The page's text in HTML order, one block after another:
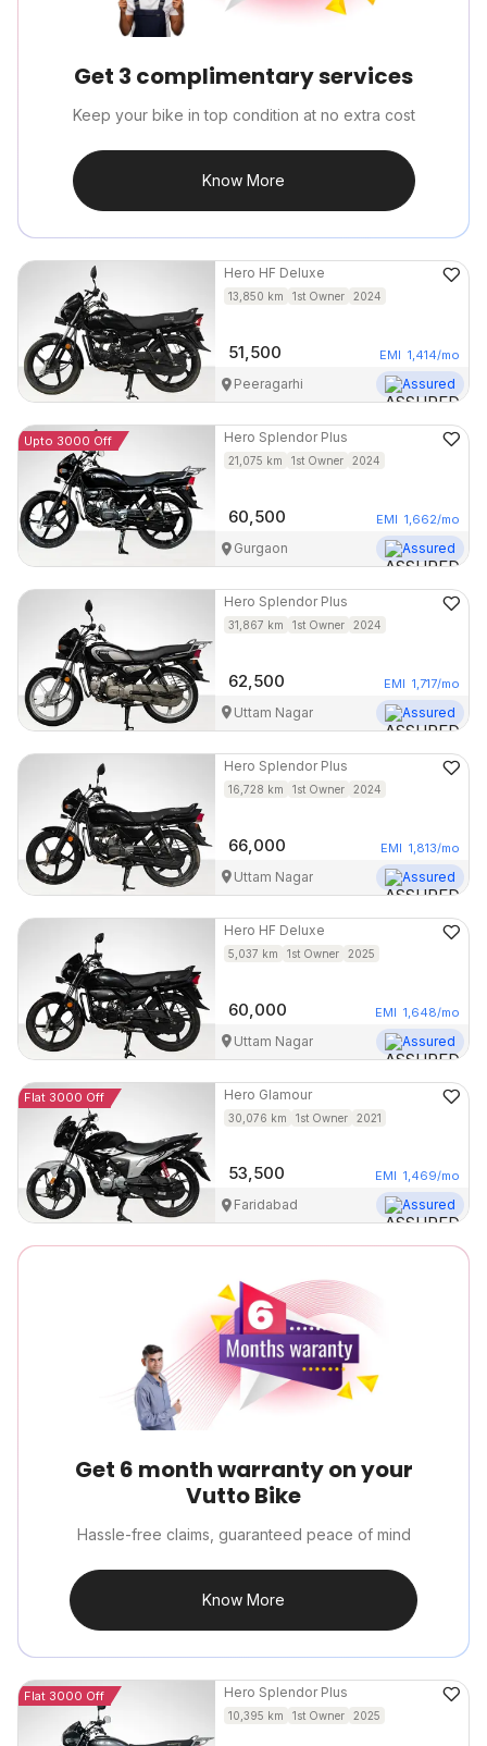
Get 3 complimentary services
Keep your bike in top condition at no extra cost
Know More
Hero HF Deluxe
13,850 km 1st Owner 2024
51,500 EMI 1,414/mo
Peeragarhi Assured
Upto 3000 Off Hero Splendor Plus
21,075 km 1st Owner 2024
60,500 EMI 1,662/mo
Gurgaon Assured
Hero Splendor Plus
31,867 km 1st Owner 2024
62,500 EMI 1,717/mo
Uttam Nagar Assured
Hero Splendor Plus
16,728 km 1st Owner 2024
66,000 EMI 1,813/mo
Uttam Nagar Assured
Hero HF Deluxe
5,037 km 1st Owner 2025
60,000 EMI 1,648/mo
Uttam Nagar Assured
Flat 3000 Off Hero Glamour
30,076 km 1st Owner 2021
53,500 EMI 1,469/mo
Faridabad Assured
Get 6 month warranty on your
Vutto Bike
Hassle-free claims, guaranteed peace of mind
Know More
Flat 3000 Off Hero Splendor Plus
10,395 km 1st Owner 2025